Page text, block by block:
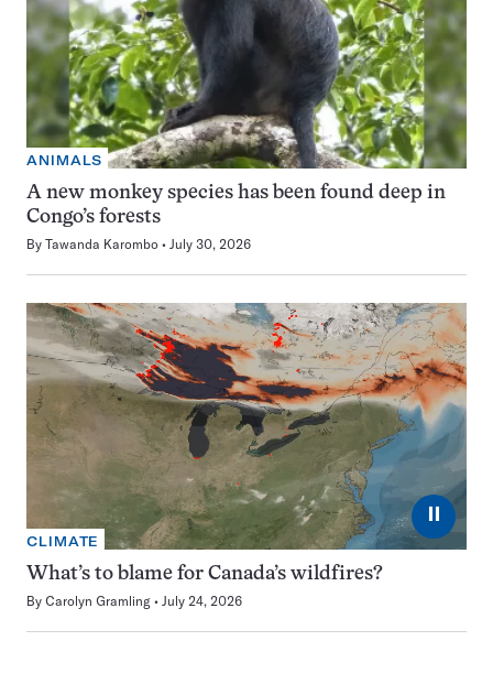
ANIMALS
A new monkey species has been found deep in
Congo’s forests
By Tawanda Karombo July 30, 2026
⏸
CLIMATE
What’s to blame for Canada’s wildfires?
By Carolyn Gramling July 24, 2026